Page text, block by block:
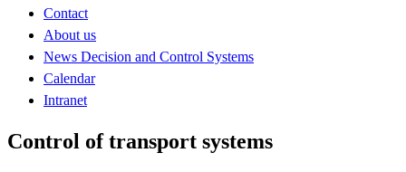
Contact
About us
News Decision and Control Systems
Calendar
Intranet
Control of transport systems